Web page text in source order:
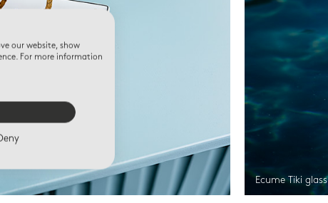
Ecume Tiki glass
our website, show
For more information